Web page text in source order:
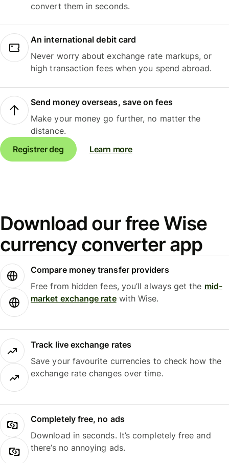
convert them in seconds.
An international debit card
Never worry about exchange rate markups, or
high transaction fees when you spend abroad.
Send money overseas, save on fees
Make your money go further, no matter the
distance.
Registrer deg
Learn more
Download our free Wise
currency converter app
Compare money transfer providers
Free from hidden fees, you’ll always get the mid-
market exchange ratewith Wise.
Track live exchange rates
Save your favourite currencies to check how the
exchange rate changes over time.
Completely free, no ads
Download in seconds. It’s completely free and
there’s no annoying ads.